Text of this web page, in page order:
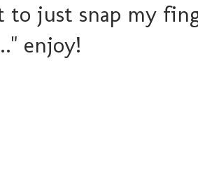
to just snap my
enjoy!